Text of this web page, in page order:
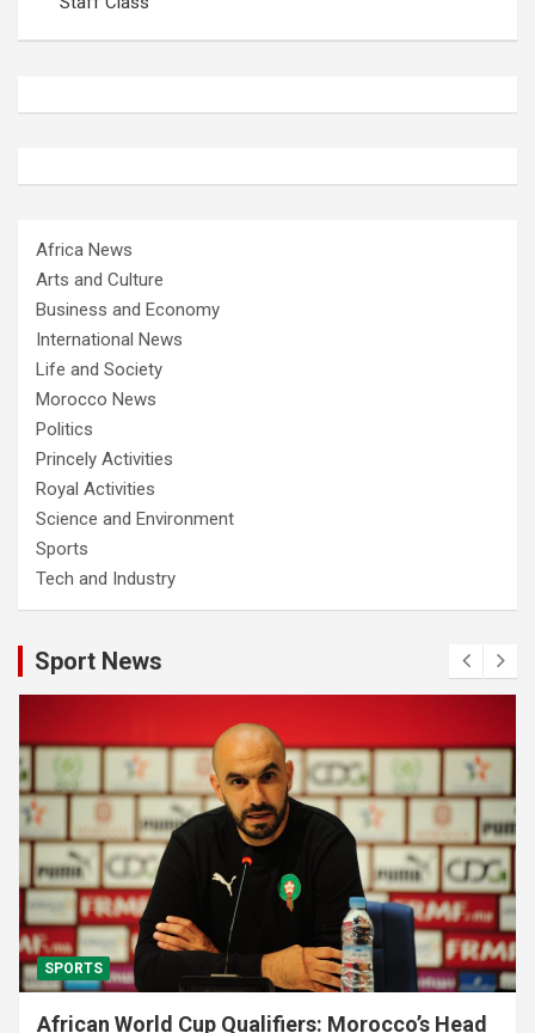
Africa News
Arts and Culture
Business and Economy
International News
Life and Society
Morocco News
Politics
Princely Activities
Royal Activities
Science and Environment
Sports
Tech and Industry
Sport News
SPORTS
African World Cup Qualifiers: Morocco’s Head